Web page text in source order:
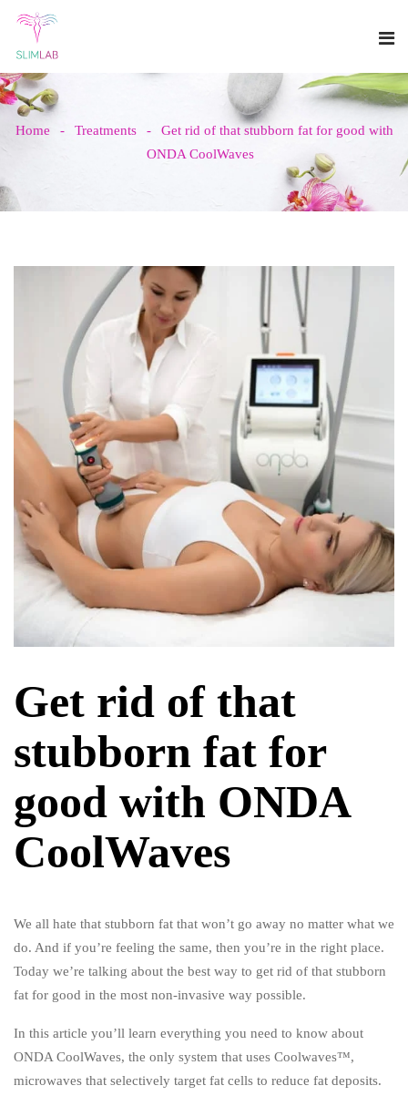
Home Treatments
Get rid of that stubborn fat for good with
ONDA CoolWaves
Get rid of that
stubborn fat for
good with ONDA
CoolWaves
We all hate that stubborn fat that won’t go away no matter what we
do. And if you’re feeling the same, then you’re in the right place.
Today we’re talking about the best way to get rid of that stubborn
fat for good in the most non-invasive way possible.
In this article you’ll learn everything you need to know about
ONDA CoolWaves, the only system that uses Coolwaves™,
microwaves that selectively target fat cells to reduce fat deposits.